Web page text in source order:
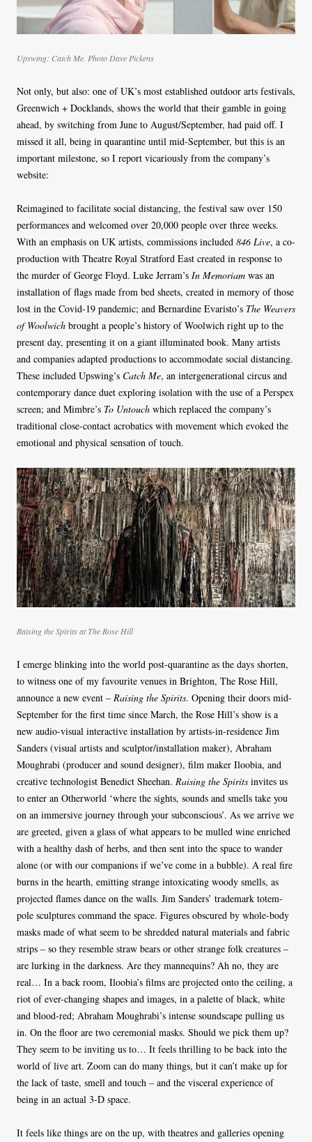
Upswing: Catch Me. Photo Dave Pickens
Not only, but also: one of UK’s most established outdoor arts festivals,
Greenwich + Docklands, shows the world that their gamble in going
ahead, by switching from June to August/September, had paid off. I
missed it all, being in quarantine until mid-September, but this is an
important milestone, so I report vicariously from the company’s
website:
Reimagined to facilitate social distancing, the festival saw over 150
performances and welcomed over 20,000 people over three weeks.
With an emphasis on UK artists, commissions included 846 Live, a co-
production with Theatre Royal Stratford East created in response to
the murder of George Floyd. Luke Jerram’s In Memoriam was an
installation of flags made from bed sheets, created in memory of those
lost in the Covid-19 pandemic; and Bernardine Evaristo’s The Weavers
of Woolwich brought a people’s history of Woolwich right up to the
present day, presenting it on a giant illuminated book. Many artists
and companies adapted productions to accommodate social distancing.
These included Upswing’s Catch Me, an intergenerational circus and
contemporary dance duet exploring isolation with the use of a Perspex
screen; and Mimbre’s To Untouch which replaced the company’s
traditional close-contact acrobatics with movement which evoked the
emotional and physical sensation of touch.
Raising the Spirits at The Rose Hill
I emerge blinking into the world post-quarantine as the days shorten,
to witness one of my favourite venues in Brighton, The Rose Hill,
announce a new event – Raising the Spirits. Opening their doors mid-
September for the first time since March, the Rose Hill’s show is a
new audio-visual interactive installation by artists-in-residence Jim
Sanders (visual artists and sculptor/installation maker), Abraham
Moughrabi (producer and sound designer), film maker Iloobia, and
creative technologist Benedict Sheehan. Raising the Spirits invites us
to enter an Otherworld ‘where the sights, sounds and smells take you
on an immersive journey through your subconscious’. As we arrive we
are greeted, given a glass of what appears to be mulled wine enriched
with a healthy dash of herbs, and then sent into the space to wander
alone (or with our companions if we’ve come in a bubble). A real fire
burns in the hearth, emitting strange intoxicating woody smells, as
projected flames dance on the walls. Jim Sanders’ trademark totem-
pole sculptures command the space. Figures obscured by whole-body
masks made of what seem to be shredded natural materials and fabric
strips – so they resemble straw bears or other strange folk creatures –
are lurking in the darkness. Are they mannequins? Ah no, they are
real… In a back room, Iloobia’s films are projected onto the ceiling, a
riot of ever-changing shapes and images, in a palette of black, white
and blood-red; Abraham Moughrabi’s intense soundscape pulling us
in. On the floor are two ceremonial masks. Should we pick them up?
They seem to be inviting us to… It feels thrilling to be back into the
world of live art. Zoom can do many things, but it can’t make up for
the lack of taste, smell and touch – and the visceral experience of
being in an actual 3-D space.
It feels like things are on the up, with theatres and galleries opening